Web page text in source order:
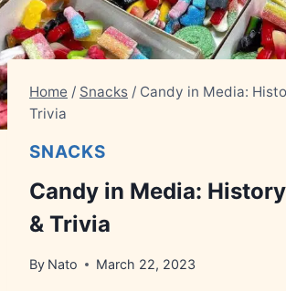
Home / Snacks / Candy in Media:
Trivia
SNACKS
Candy in Media:
& Trivia
By Nato March 22, 2023